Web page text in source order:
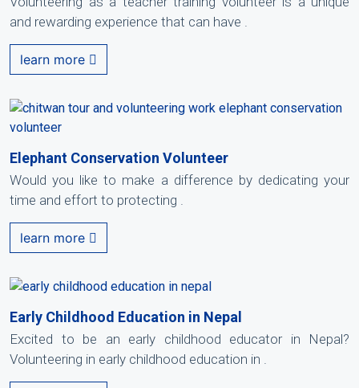
and rewarding experience that can have .
learn more
Elephant Conservation Volunteer
Would you like to make a difference by dedicating your
time and effort to protecting .
learn more
Early Childhood Education in Nepal
Excited to be an early childhood educator in Nepal?
Volunteering in early childhood education in .